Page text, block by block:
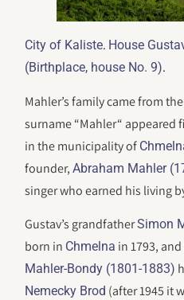
City of Kaliste. House
(Birthplace, house No. 9).
Mahler’s family came from
surname “Mahler“ appeared
in the municipality of
founder,Abraham Mahler
singer who earned his living
Gustav’s grandfatherSimon
born in Chmelna in 1793,
Mahler-Bondy (1801-1883)
Nemecky Brod (after 1945 it